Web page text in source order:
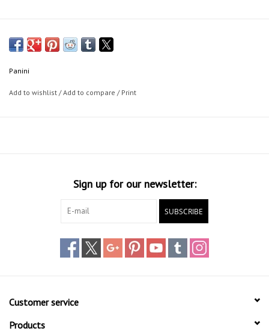
Panini
Add to wishlist /Add to compare / Print
Sign up for our newsletter:
SUBSCRIBE
Customer service
Products